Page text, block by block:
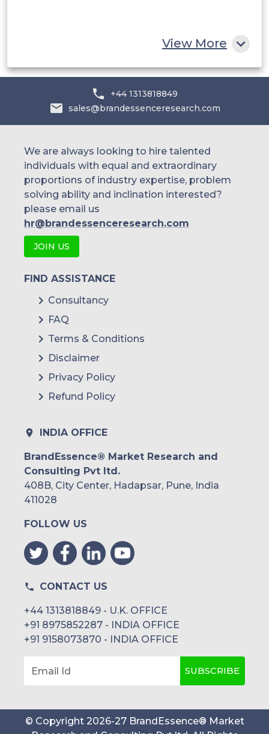
View More
+44 1313818849
sales@brandessenceresearch.com
We are always looking to hire talented
individuals with equal and extraordinary
proportions of industry expertise, problem
solving ability and inclination interested?
please email us
hr@brandessenceresearch.com
JOIN US
FIND ASSISTANCE
Consultancy
FAQ
Terms & Conditions
Disclaimer
Privacy Policy
Refund Policy
INDIA OFFICE
BrandEssence® Market Research and
Consulting Pvt ltd.
408B, City Center, Hadapsar, Pune, India
411028
FOLLOW US
CONTACT US
+44 1313818849 - U.K. OFFICE
+91 8975852287 - INDIA OFFICE
+91 9158073870 - INDIA OFFICE
Email Id SUBSCRIBE
© Copyright 2026-27 BrandEssence® Market